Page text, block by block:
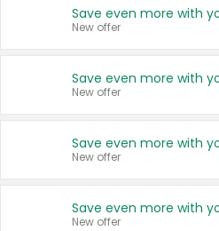
New offer
New offer
New offer
New offer